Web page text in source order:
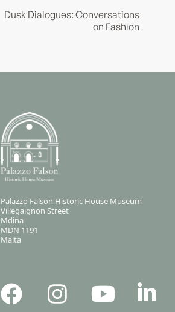
Dusk Dialogues: Conversations
on Fashion
Palazzo Falson Historic House Museum
Villegaignon Street
Mdina
MDN 1191
Malta